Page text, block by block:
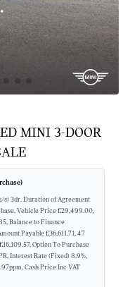
MINI 3-DOOR
s) 3dr. Duration of Agreement
Vehicle Price £29,499.00,
Balance to Finance
Payable £36,611.71, 47
Option To Purchase
Interest Rate (Fixed) 8.9%,
Cash Price Inc VAT